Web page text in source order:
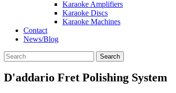
Karaoke Amplifiers
Karaoke Discs
Karaoke Machines
Contact
News/Blog
Search
D'addario Fret Polishing System